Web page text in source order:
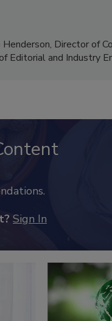
Director of
Editorial and Industry
Sign In